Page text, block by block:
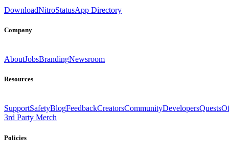
DownloadNitroStatusApp Directory
Company
AboutJobsBrandingNewsroom
Resources
SupportSafetyBlogFeedbackCreatorsCommunityDevelopersQuests
3rd Party Merch
Policies